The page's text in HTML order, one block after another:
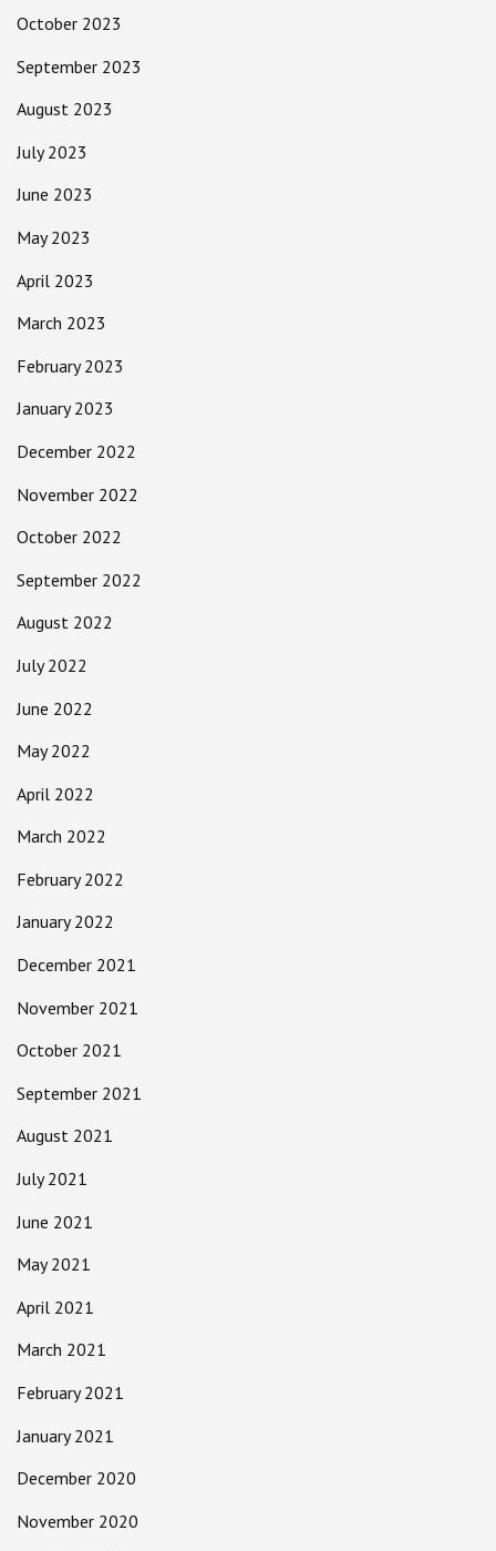
October 2023
September 2023
August 2023
July 2023
June 2023
May 2023
April 2023
March 2023
February 2023
January 2023
December 2022
November 2022
October 2022
September 2022
August 2022
July 2022
June 2022
May 2022
April 2022
March 2022
February 2022
January 2022
December 2021
November 2021
October 2021
September 2021
August 2021
July 2021
June 2021
May 2021
April 2021
March 2021
February 2021
January 2021
December 2020
November 2020